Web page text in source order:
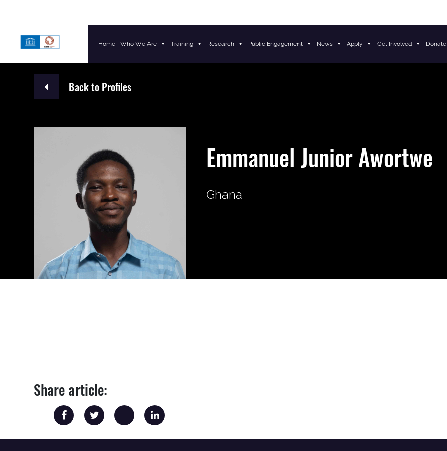
Main NavigationHome Who We Are Training Research Public Engagement News Apply Get Involved Donate
Back to Profiles
Emmanuel Junior Awortwe
Ghana
Share article: